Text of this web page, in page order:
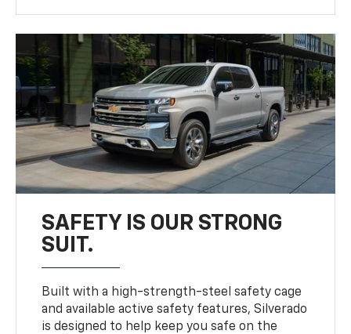
SAFETY IS OUR STRONG
SUIT.
Built with a high-strength-steel safety cage
and available active safety features, Silverado
is designed to help keep you safe on the